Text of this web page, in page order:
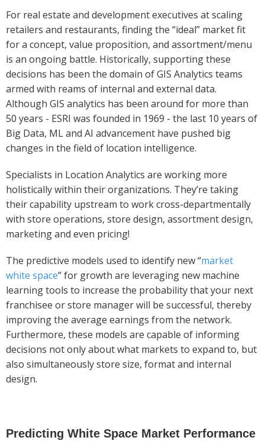
For real estate and development executives at scaling
retailers and restaurants, finding the “ideal” market fit
for a concept, value proposition, and assortment/menu
is an ongoing battle. Historically, supporting these
decisions has been the domain of GIS Analytics teams
armed with reams of internal and external data.
Although GIS analytics has been around for more than
50 years - ESRI was founded in 1969 - the last 10 years of
Big Data, ML and AI advancement have pushed big
changes in the field of location intelligence.
Specialists in Location Analytics are working more
holistically within their organizations. They’re taking
their capability upstream to work cross-departmentally
with store operations, store design, assortment design,
marketing and even pricing!
The predictive models used to identify new “market
white space” for growth are leveraging new machine
learning tools to increase the probability that your next
franchisee or store manager will be successful, thereby
improving the average earnings from the network.
Furthermore, these models are capable of informing
decisions not only about what markets to expand to, but
also simultaneously store size, format and internal
design.
Predicting White Space Market Performance